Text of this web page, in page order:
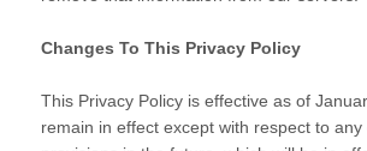
Changes To This Privacy Policy
This Privacy Policy is effective as of
remain in effect except with respect to